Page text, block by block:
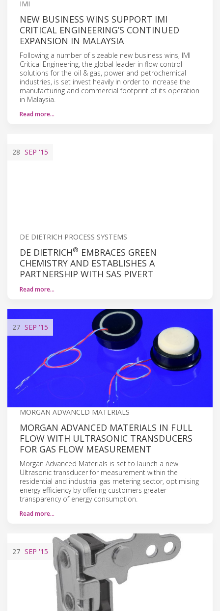
IMI
NEW BUSINESS WINS SUPPORT IMI
CRITICAL ENGINEERING’S CONTINUED
EXPANSION IN MALAYSIA
Following a number of sizeable new business wins, IMI
Critical Engineering, the global leader in flow control
solutions for the oil & gas, power and petrochemical
industries, is set invest heavily in order to increase the
manufacturing and commercial footprint of its operation
in Malaysia.
Read more…
28 SEP '15
DE DIETRICH PROCESS SYSTEMS
DE DIETRICH® EMBRACES GREEN
CHEMISTRY AND ESTABLISHES A
PARTNERSHIP WITH SAS PIVERT
Read more…
27 SEP '15
MORGAN ADVANCED MATERIALS
MORGAN ADVANCED MATERIALS IN FULL
FLOW WITH ULTRASONIC TRANSDUCERS
FOR GAS FLOW MEASUREMENT
Morgan Advanced Materials is set to launch a new
Ultrasonic transducer for measurement within the
residential and industrial gas metering sector, optimising
energy efficiency by offering customers greater
transparency of energy consumption.
Read more…
27 SEP '15